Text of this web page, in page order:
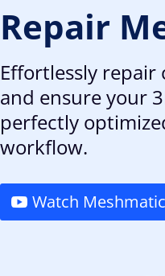
Repair
Effortlessly
and ensure your
perfectly
workflow.
Watch